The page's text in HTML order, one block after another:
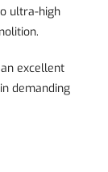
ultra-high
excellent
demanding